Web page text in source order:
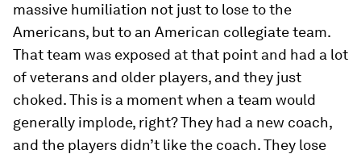
massive humiliation not just to lose to the
Americans, but to an American collegiate team.
That team was exposed at that point and had a lot
of veterans and older players, and they just
choked. This is a moment when a team would
generally implode, right? They had a new coach,
and the players didn’t like the coach. They lose